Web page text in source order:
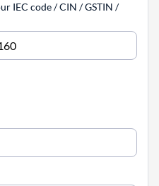
IEC code / CIN / GSTIN /